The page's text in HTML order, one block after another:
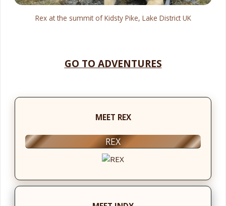
Rex at the summit of Kidsty Pike, Lake District UK
GO TO ADVENTURES
MEET REX
REX